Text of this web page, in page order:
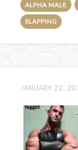
ALPHA MALE
SLAPPING
JANUARY 22,